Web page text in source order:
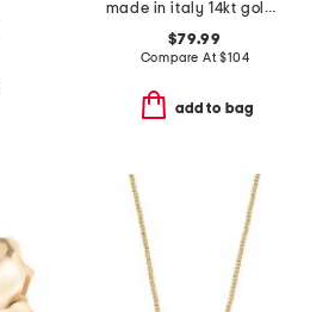
made in italy 14kt gold love script ring
$79.99
Compare At$104
add to bag